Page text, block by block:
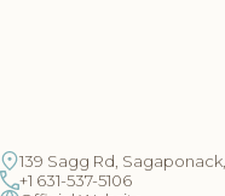
139 Sagg Rd,
+1 631-537-5106